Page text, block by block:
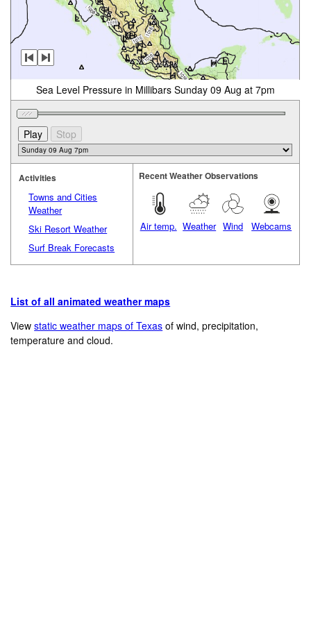
Sea Level Pressure in Millibars Sunday 09 Aug at 7pm
Activities
Towns and Cities
Weather
Ski Resort Weather
Surf Break Forecasts
Recent Weather Observations
Air temp. Weather Wind Webcams
List of all animated weather maps
Viewstatic weather maps of Texas of wind, precipitation,
temperature and cloud.